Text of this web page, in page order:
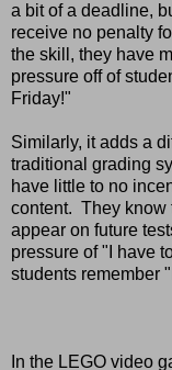
a bit of a deadline,
receive no penalty
the skill, they have
pressure off of
Friday!"
Similarly, it adds a
traditional grading
have little to no
content. They know
appear on future
pressure of "I have
students remember
In the LEGO video